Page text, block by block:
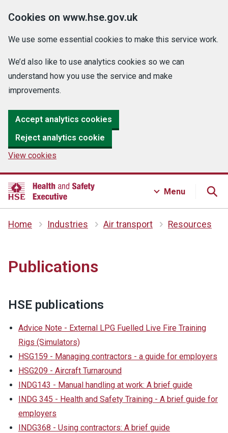
Cookies on www.hse.gov.uk
We use some essential cookies to make this service work.
We’d also like to use analytics cookies so we can
understand how you use the service and make
improvements.
Accept analytics cookies
Reject analytics cookie
View cookies
Menu
Home Industries Air transport Resources
Publications
HSE publications
Advice Note - External LPG Fuelled Live Fire Training
Rigs (Simulators)
HSG159 - Managing contractors - a guide for employers
HSG209 - Aircraft Turnaround
INDG143 - Manual handling at work: A brief guide
INDG 345 - Health and Safety Training - A brief guide for
employers
INDG368 - Using contractors: A brief guide